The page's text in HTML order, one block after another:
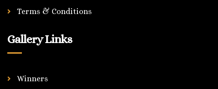
Terms & Conditions
Gallery Links
Winners